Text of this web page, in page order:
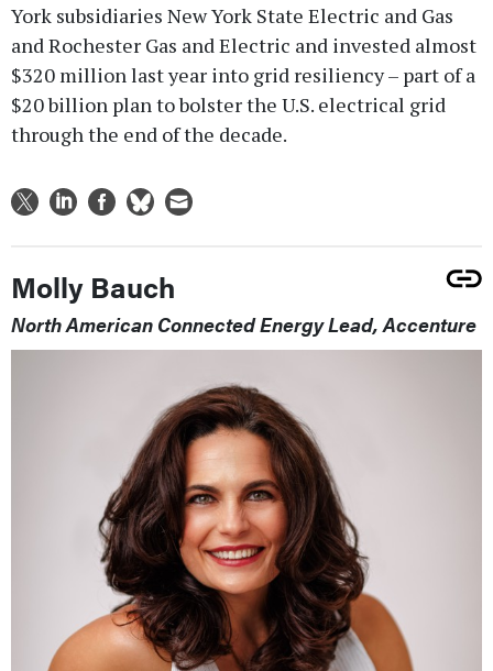
York subsidiaries New York State Electric and Gas
and Rochester Gas and Electric and invested almost
$320 million last year into grid resiliency – part of a
$20 billion plan to bolster the U.S. electrical grid
through the end of the decade.
Molly Bauch
North American Connected Energy Lead, Accenture